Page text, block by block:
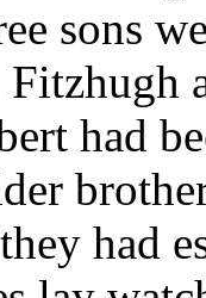
sons
had
had